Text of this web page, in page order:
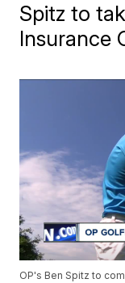
Spitz to
Insurance
OP's Ben Spitz to